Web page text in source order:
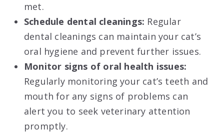
met.
Schedule dental cleanings: Regular
dental cleanings can maintain your cat’s
oral hygiene and prevent further issues.
Monitor signs of oral health issues:
Regularly monitoring your cat’s teeth and
mouth for any signs of problems can
alert you to seek veterinary attention
promptly.